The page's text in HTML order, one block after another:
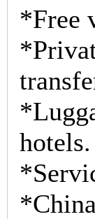
*Free
hotels.